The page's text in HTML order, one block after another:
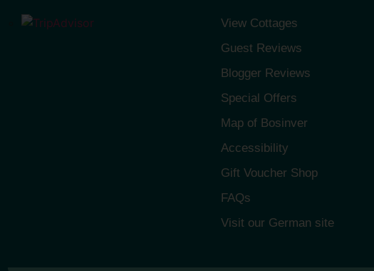
View Cottages
Guest Reviews
Blogger Reviews
Special Offers
Map of Bosinver
Accessibility
Gift Voucher Shop
FAQs
Visit our German site